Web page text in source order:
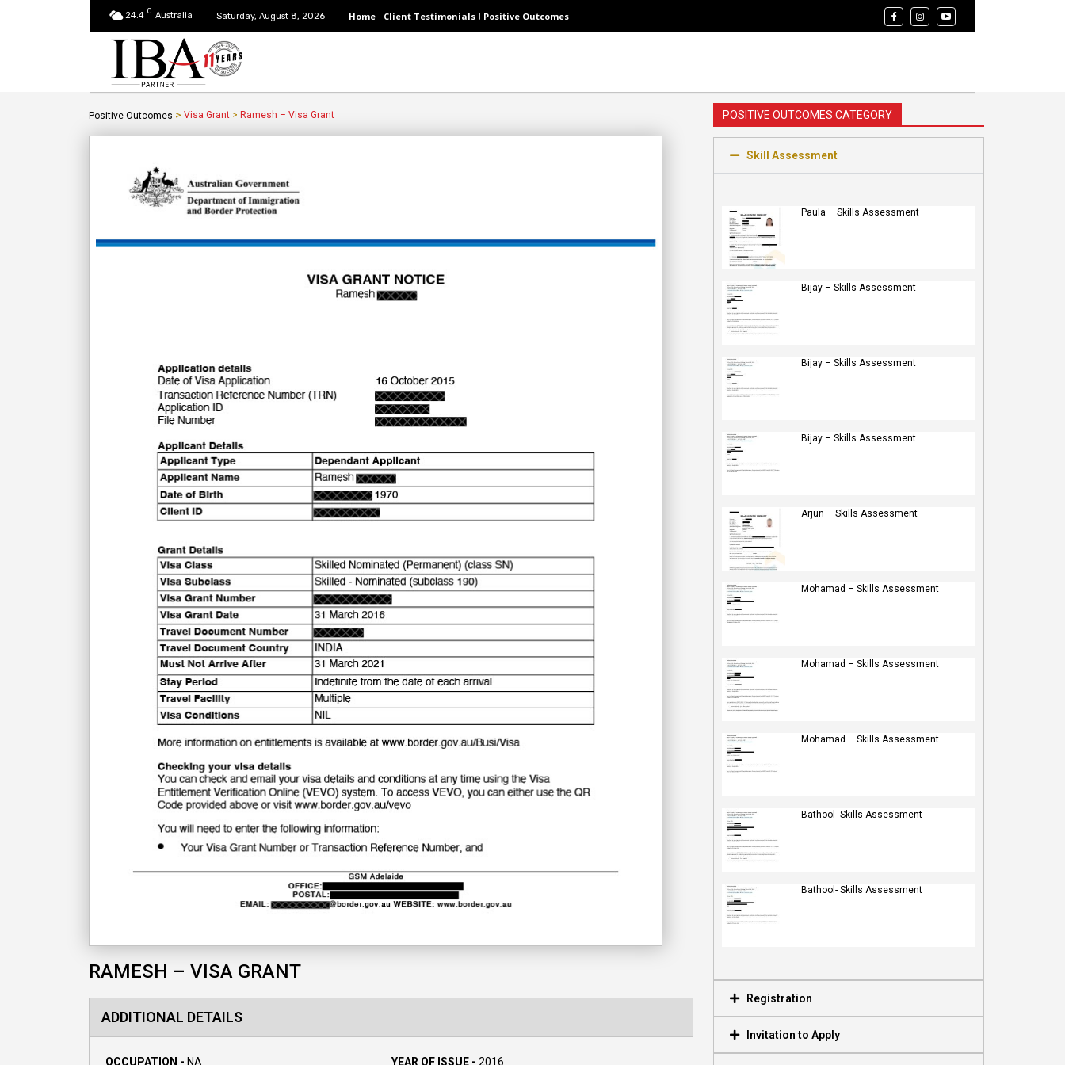
24.4 C Australia Saturday, August 8, 2026 Home Client Testimonials Positive Outcomes
Positive Outcomes > Visa Grant > Ramesh – Visa Grant
RAMESH – VISA GRANT
ADDITIONAL DETAILS
OCCUPATION - NA YEAR OF ISSUE - 2016
POSITIVE OUTCOMES CATEGORY
Skill Assessment
Paula – Skills Assessment
Bijay – Skills Assessment
Bijay – Skills Assessment
Bijay – Skills Assessment
Arjun – Skills Assessment
Mohamad – Skills Assessment
Mohamad – Skills Assessment
Mohamad – Skills Assessment
Bathool- Skills Assessment
Bathool- Skills Assessment
Registration
Invitation to Apply